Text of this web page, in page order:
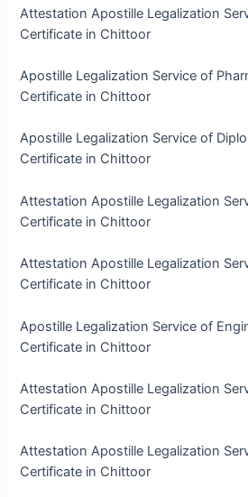
Attestation Apostille Legalization
Certificate in Chittoor
Apostille Legalization Service of
Certificate in Chittoor
Apostille Legalization Service of
Certificate in Chittoor
Attestation Apostille Legalization
Certificate in Chittoor
Attestation Apostille Legalization
Certificate in Chittoor
Apostille Legalization Service of
Certificate in Chittoor
Attestation Apostille Legalization
Certificate in Chittoor
Attestation Apostille Legalization
Certificate in Chittoor